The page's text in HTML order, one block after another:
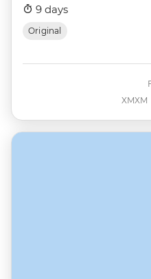
9 days
Original
XMXM